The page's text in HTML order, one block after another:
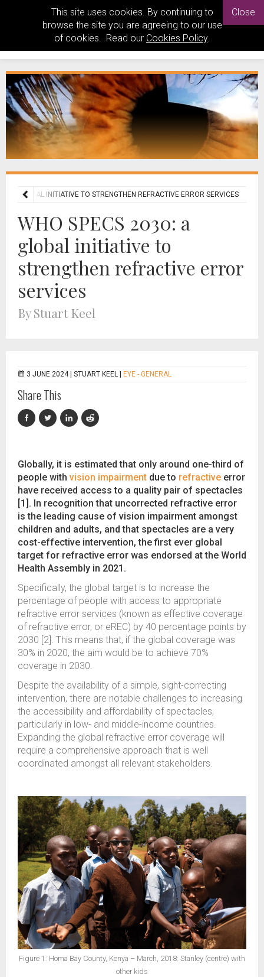
This site uses cookies. By continuing to
browse the site you are agreeing to our use
of cookies. Read our Cookies Policy.
Close
A GLOBAL INITIATIVE TO STRENGTHEN REFRACTIVE ERROR SERVICES
WHO SPECS 2030: a
global initiative to
strengthen refractive error
services
By Stuart Keel
3 JUNE 2024 | STUART KEEL EYE - GENERAL
Share This
Globally, it is estimated that only around one-third of
people with vision impairment due to refractive error
have received access to a quality pair of spectacles
[1]. In recognition that uncorrected refractive error
is the leading cause of vision impairment amongst
children and adults, and that spectacles are a very
cost-effective intervention, the first ever global
target for refractive error was endorsed at the World
Health Assembly in 2021.
Specifically, the global target is to increase the
percentage of people with access to appropriate
refractive error services (known as effective coverage
of refractive error, or eREC) by 40 percentage points by
2030 [2]. This means that, if the global coverage was
30% in 2020, the aim would be to achieve 70%
coverage in 2030.
Despite the availability of a simple, sight-correcting
intervention, there are notable challenges to increasing
the accessibility and affordability of spectacles,
particularly in low- and middle-income countries.
Expanding the global refractive error coverage will
require a comprehensive approach that is well
coordinated amongst all relevant stakeholders.
Figure 1: Homa Bay County, Kenya – March, 2018: Stanley (centre) with
other kids